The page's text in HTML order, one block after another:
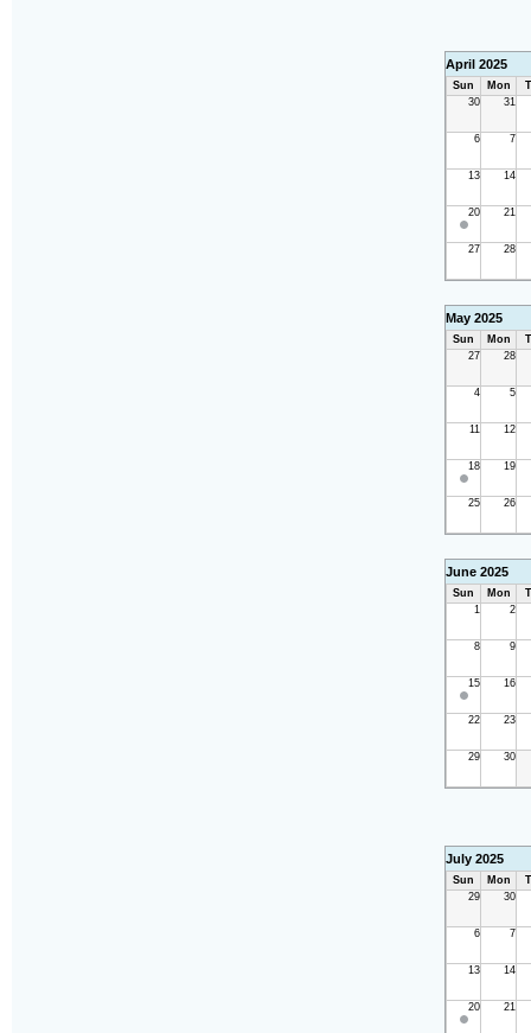
April 2025
Sun Mon
30
31
6 7
13 14
20 21
27 28
May 2025
Sun Mon
27
28
4 5
11 12
18 19
25 26
June 2025
Sun Mon
1
2
8 9
15 16
22 23
29 30
July 2025
Sun Mon
29
30
6 7
13 14
20 21